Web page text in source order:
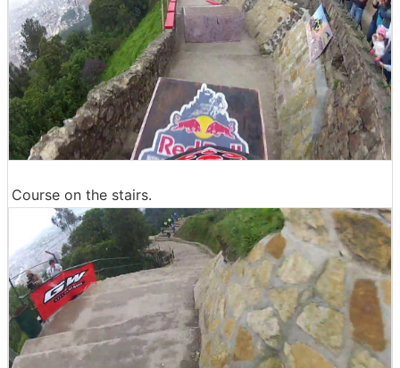
Course on the stairs.